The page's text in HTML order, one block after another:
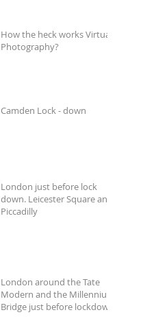
How the heck works Virtual
Photography?
Camden Lock - down
London just before lock
down. Leicester Square and
Piccadilly
London around the Tate
Modern and the Millennium
Bridge just before lockdown